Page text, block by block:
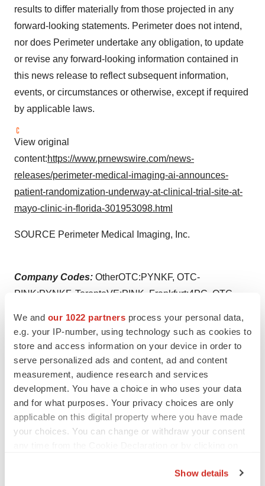
We and our 1022 partners process your personal data,
e.g. your IP-number, using technology such as cookies to
store and access information on your device in order to
serve personalized ads and content, ad and content
measurement, audience research and services
development. You have a choice in who uses your data
and for what purposes. Your privacy choices are only
applicable on this digital property where you have made
your choices. You can change or withdraw your consent
Show details
results to differ materially from those projected in any
forward-looking statements. Perimeter does not intend,
nor does Perimeter undertake any obligation, to update
or revise any forward-looking information contained in
this news release to reflect subsequent information,
events, or circumstances or otherwise, except if required
by applicable laws.
View original
content:https://www.prnewswire.com/news-
releases/perimeter-medical-imaging-ai-announces-
patient-randomization-underway-at-clinical-trial-site-at-
mayo-clinic-in-florida-301953098.html
SOURCE Perimeter Medical Imaging, Inc.
Company Codes: OtherOTC:PYNKF, OTC-
PINK:PYNKF, TorontoVE:PINK, Frankfurt:4PC, OTC-
Twitter
Texas Florida Canada